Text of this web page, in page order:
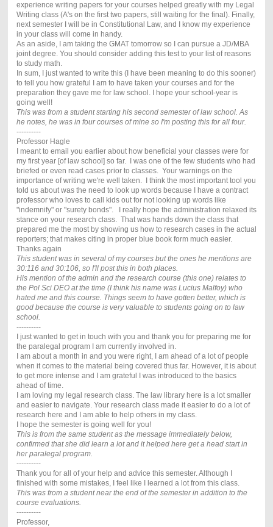
experience writing papers for your courses helped greatly with my Legal
Writing class (A's on the first two papers, still waiting for the final). Finally,
next semester I will be in Constitutional Law, and I know my experience
in your class will come in handy.
As an aside, I am taking the GMAT tomorrow so I can pursue a JD/MBA
joint degree. You should consider adding this test to your list of reasons
to study math.
In sum, I just wanted to write this (I have been meaning to do this sooner)
to tell you how grateful I am to have taken your courses and for the
preparation they gave me for law school. I hope your school-year is
going well!
This was from a student starting his second semester of law school. As
he notes, he was in four courses of mine so I'm posting this for all four.
----------
Professor Hagle
I meant to email you earlier about how beneficial your classes were for
my first year [of law school] so far. I was one of the few students who had
briefed or even read cases prior to classes. Your warnings on the
importance of writing we're well taken. I think the most important tool you
told us about was the need to look up words because I have a contract
professor who loves to call kids out for not looking up words like
"indemnify" or "surety bonds". I really hope the administration relaxed its
stance on your research class. That was hands down the class that
prepared me the most by showing us how to research cases in the actual
reporters; that makes citing in proper blue book form much easier.
Thanks again
This student was in several of my courses but the ones he mentions are
30:116 and 30:106, so I'll post this in both places.
His mention of the admin and the research course (this one) relates to
the Pol Sci DEO at the time (I think his name was Lucius Malfoy) who
hated me and this course. Things seem to have gotten better, which is
good because the course is very valuable to students going on to law
school.
----------
I just wanted to get in touch with you and thank you for preparing me for
the paralegal program I am currently involved in.
I am about a month in and you were right, I am ahead of a lot of people
when it comes to the material being covered thus far. However, it is about
to get more intense and I am grateful I was introduced to the basics
ahead of time.
I am loving my legal research class. The law library here is a lot smaller
and easier to navigate. Your research class made it easier to do a lot of
research here and I am able to help others in my class.
I hope the semester is going well for you!
This is from the same student as the message immediately below,
confirmed that she did learn a lot and it helped here get a head start in
her paralegal program.
----------
Thank you for all of your help and advice this semester. Although I
finished with some mistakes, I feel like I learned a lot from this class.
This was from a student near the end of the semester in addition to the
course evaluations.
----------
Professor,